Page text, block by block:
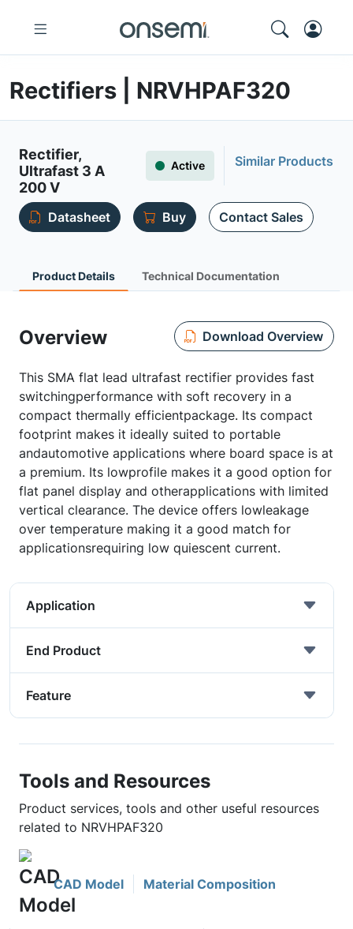
Rectifiers | NRVHPAF320
Rectifier,
Ultrafast 3 A
200 V
Active Similar Products
Datasheet Buy Contact Sales
Product Details Technical Documentation
Overview Download Overview
This SMA flat lead ultrafast rectifier provides fast
switchingperformance with soft recovery in a
compact thermally efficientpackage. Its compact
footprint makes it ideally suited to portable
andautomotive applications where board space is at
a premium. Its lowprofile makes it a good option for
flat panel display and otherapplications with limited
vertical clearance. The device offers lowleakage
over temperature making it a good match for
applicationsrequiring low quiescent current.
Application
End Product
Feature
Tools and Resources
Product services, tools and other useful resources
related to NRVHPAF320
CAD Model Material Composition